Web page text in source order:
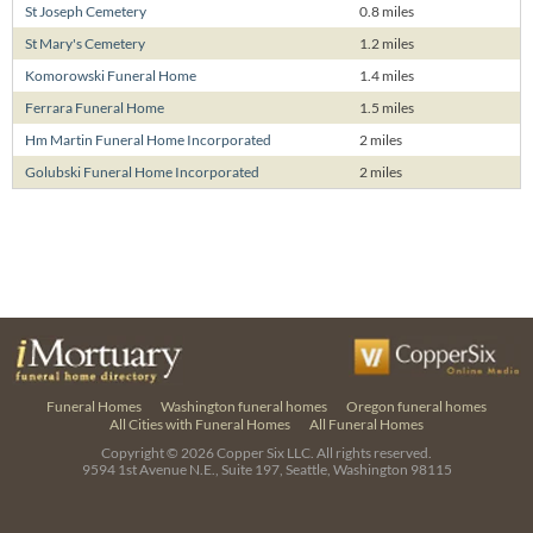
St Joseph Cemetery
0.8 miles
St Mary's Cemetery
1.2 miles
Komorowski Funeral Home
1.4 miles
Ferrara Funeral Home
1.5 miles
Hm Martin Funeral Home Incorporated
2 miles
Golubski Funeral Home Incorporated
2 miles
Funeral Homes Washington funeral homes
Oregon funeral homes
All Cities with Funeral Homes
All Funeral Homes
Copyright © 2026Copper Six LLC. All rights reserved.
9594 1st Avenue N.E., Suite 197, Seattle, Washington 98115